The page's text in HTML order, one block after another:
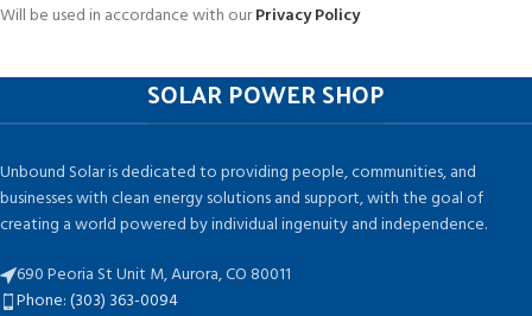
Will be used in accordance with ourPrivacy Policy
SOLAR POWER SHOP
Unbound Solar is dedicated to providing people, communities, and
businesses with clean energy solutions and support, with the goal of
creating a world powered by individual ingenuity and independence.
690 Peoria St Unit M, Aurora, CO 80011
Phone: (303) 363-0094